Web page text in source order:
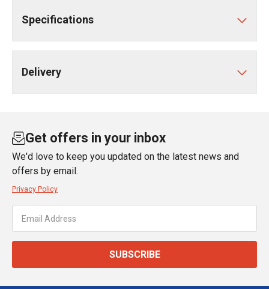
Specifications
Delivery
Get offers in your inbox
We'd love to keep you updated on the latest news and
offers by email.
Privacy Policy
SUBSCRIBE